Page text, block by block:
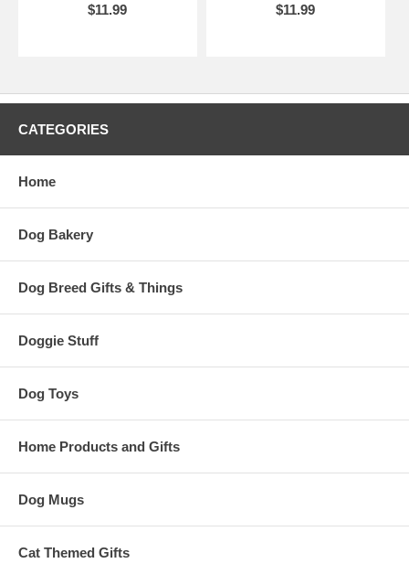
$11.99
$11.99
CATEGORIES
Home
Dog Bakery
Dog Breed Gifts & Things
Doggie Stuff
Dog Toys
Home Products and Gifts
Dog Mugs
Cat Themed Gifts